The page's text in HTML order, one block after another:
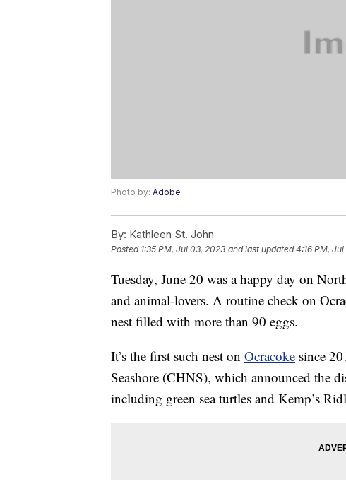
Photo by: Adobe
By: Kathleen St. John
Posted 1:35 PM, Jul 03, 2023 and last updated 4:16 PM,
Tuesday, June 20 was a happy day on
and animal-lovers. A routine check on
nest filled with more than 90 eggs.
It’s the first such nest on Ocracoke since
Seashore (CHNS), which announced the
including green sea turtles and Kemp’s